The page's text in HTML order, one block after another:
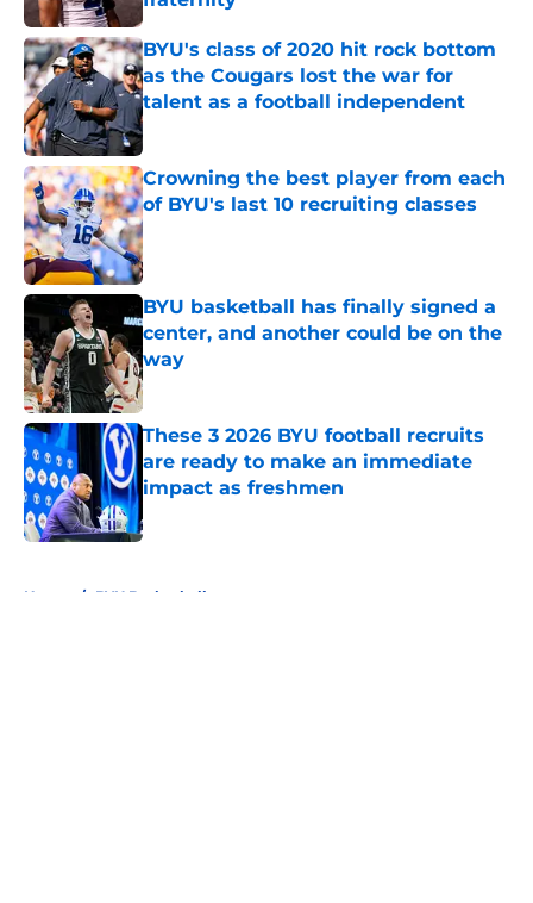
Published by on Invalid Date
BYU's class of 2020 hit rock bottom
as the Cougars lost the war for
talent as a football independent
Published by on Invalid Date
Crowning the best player from each
of BYU's last 10 recruiting classes
Published by on Invalid Date
BYU basketball has finally signed a
center, and another could be on the
way
Published by on Invalid Date
These 3 2026 BYU football recruits
are ready to make an immediate
impact as freshmen
Home / BYU Basketball